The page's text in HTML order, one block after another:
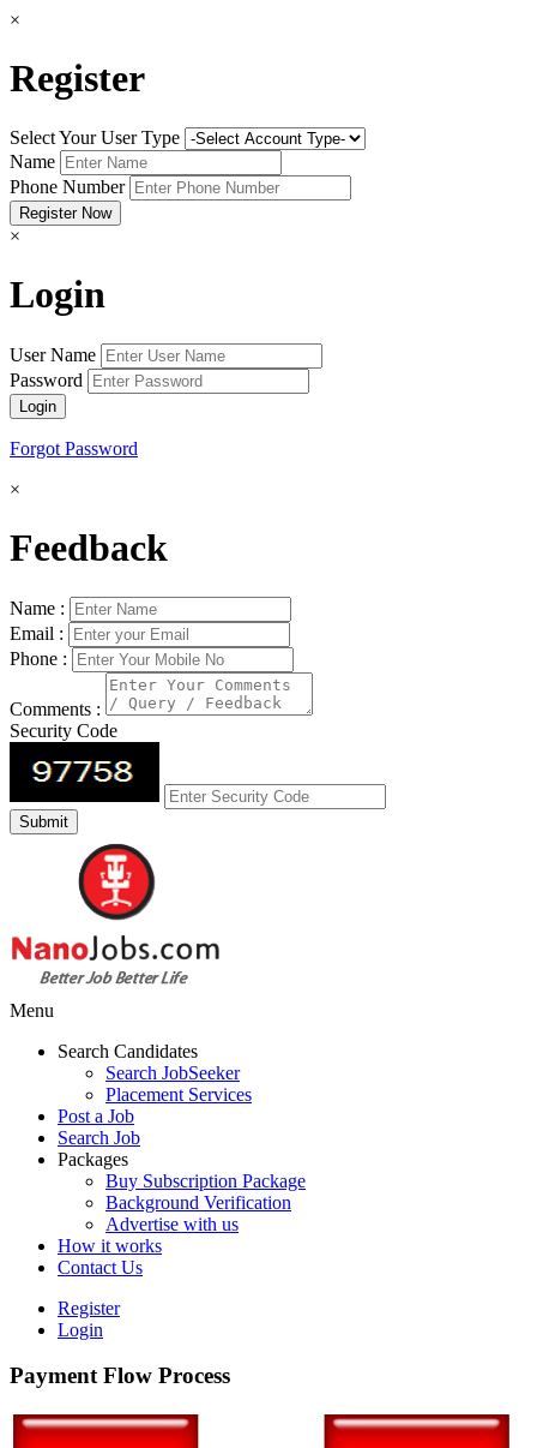
×
Register
Select Your User Type
Name
Phone Number
×
Login
User Name
Password
Forgot Password
×
Feedback
Name :
Email :
Phone :
Comments :
Security Code
Menu
Search Candidates
Search JobSeeker
Placement Services
Post a Job
Search Job
Packages
Buy Subscription Package
Background Verification
Advertise with us
How it works
Contact Us
Register
Login
Payment Flow Process